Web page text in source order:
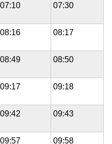
07:10 07:30
08:16 08:17
08:49 08:50
09:17 09:18
09:42 09:43
09:57 09:58